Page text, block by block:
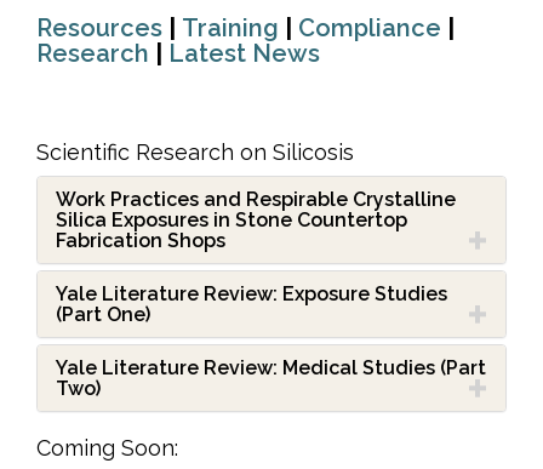
Resources Training Compliance
Research
Latest News
Scientific Research on Silicosis
Work Practices and Respirable Crystalline
Silica Exposures in Stone Countertop
Fabrication Shops
Yale Literature Review: Exposure Studies
(Part One)
Yale Literature Review: Medical Studies (Part
Two)
Coming Soon: